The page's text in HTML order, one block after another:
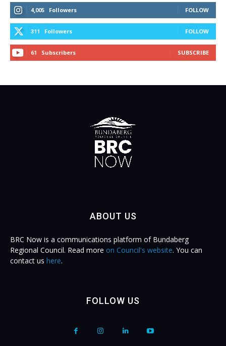
4,005 Followers FOLLOW
311 Followers FOLLOW
61 Subscribers SUBSCRIBE
ABOUT US
BRC Now is a communications platform of Bundaberg
Regional Council. Read more on Council's website. You can
contact us here.
FOLLOW US